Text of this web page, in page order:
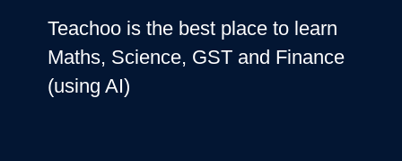
Teachoo is the best place to learn
Maths, Science, GST and Finance
(using AI)